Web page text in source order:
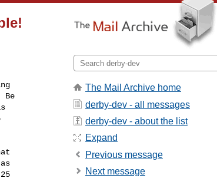
Be
The Mail Archive home
derby-dev - all messages
derby-dev - about the list
Expand
Previous message
Next message